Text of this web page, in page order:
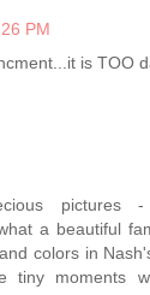
PM
is TOO
pictures
a beautiful
colors in
tiny moments